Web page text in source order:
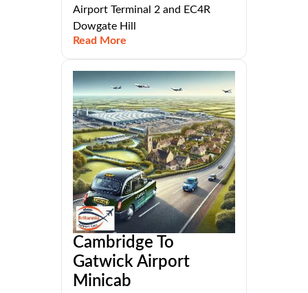
Airport Terminal 2 and EC4R
Dowgate Hill
Read More
Cambridge To
Gatwick Airport
Minicab